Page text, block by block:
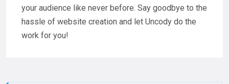
your audience like never before. Say goodbye to the
hassle of website creation and let Uncody do the
work for you!